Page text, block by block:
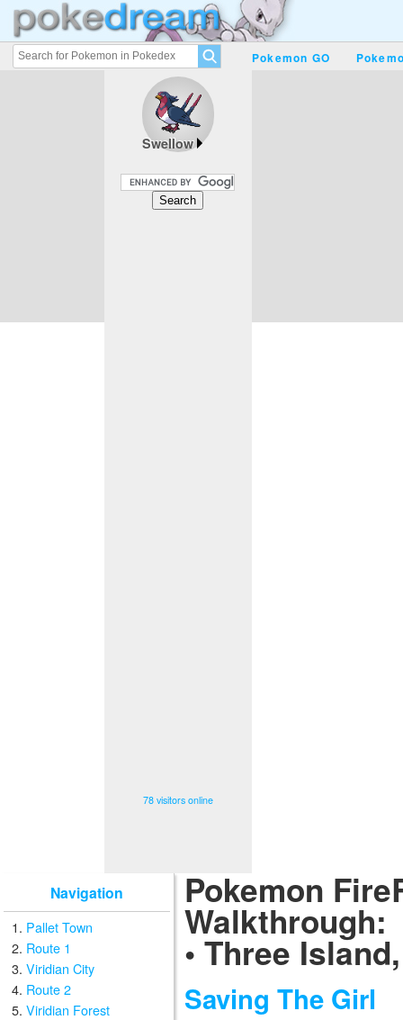
Pokemon GO
Swellow
78 visitors online
Navigation
Pallet Town
Route 1
Viridian City
Route 2
Viridian Forest
Pokemon
Walkthrough:
• Three
Saving The Girl